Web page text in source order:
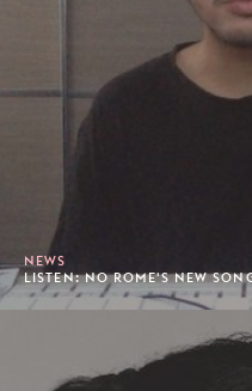
NEWS
LISTEN: NO ROME'S NEW